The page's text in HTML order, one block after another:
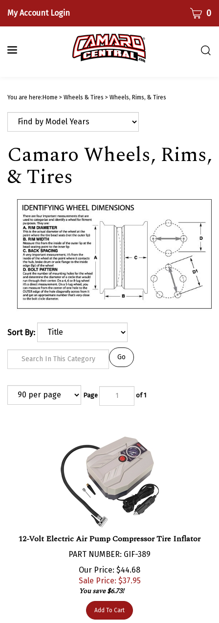
content
My Account Login CART0
You are here:Home > Wheels & Tires > Wheels, Rims, & Tires
Camaro Wheels, Rims,
& Tires
Sort By:
of 1
12-Volt Electric Air Pump Compressor Tire Inflator
PART NUMBER: GIF-389
Our Price: $44.68
Sale Price: $37.95
You save $6.73!
Add To Cart